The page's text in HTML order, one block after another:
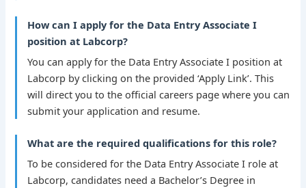
How can I apply for the Data Entry Associate I
position at Labcorp?
You can apply for the Data Entry Associate I position at
Labcorp by clicking on the provided ‘Apply Link’. This
will direct you to the official careers page where you can
submit your application and resume.
What are the required qualifications for this role?
To be considered for the Data Entry Associate I role at
Labcorp, candidates need a Bachelor’s Degree in